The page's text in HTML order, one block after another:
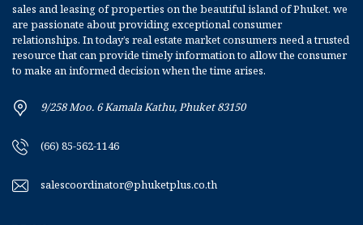
sales and leasing of properties on the beautiful island of Phuket. we
are passionate about providing exceptional consumer
relationships. In today’s real estate market consumers need a trusted
resource that can provide timely information to allow the consumer
to make an informed decision when the time arises.
9/258 Moo. 6 Kamala Kathu, Phuket 83150
(66) 85-562-1146
salescoordinator@phuketplus.co.th